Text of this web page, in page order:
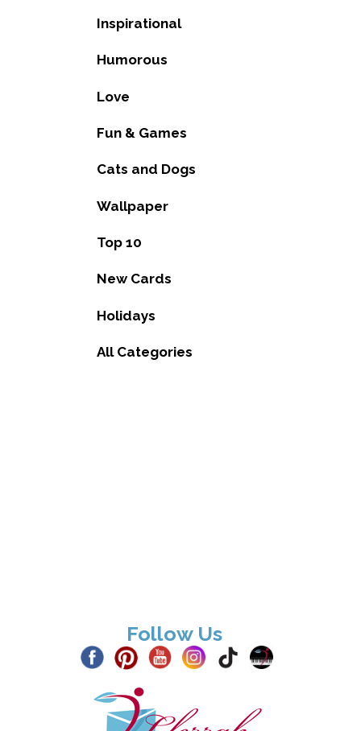
Inspirational
Humorous
Love
Fun & Games
Cats and Dogs
Wallpaper
Top 10
New Cards
Holidays
All Categories
Follow Us